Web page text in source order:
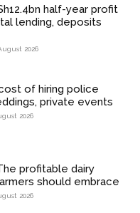
half-year profit
lending, deposits
2026
of hiring police
private events
2026
profitable dairy
should embrace
2026